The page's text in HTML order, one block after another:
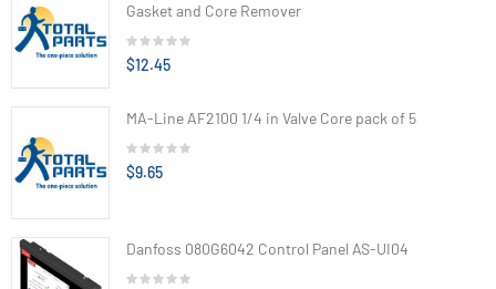
Gasket and Core Remover
$12.45
MA-Line AF2100 1/4 in Valve Core pack of 5
$9.65
Danfoss 080G6042 Control Panel AS-UI04